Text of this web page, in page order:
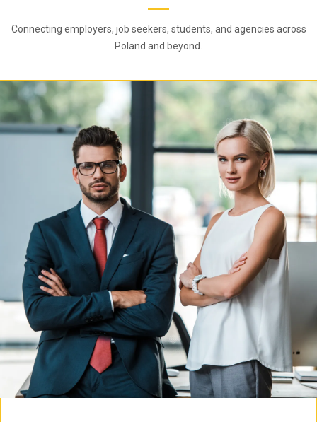
Connecting employers, job seekers, students, and agencies across
Poland and beyond.